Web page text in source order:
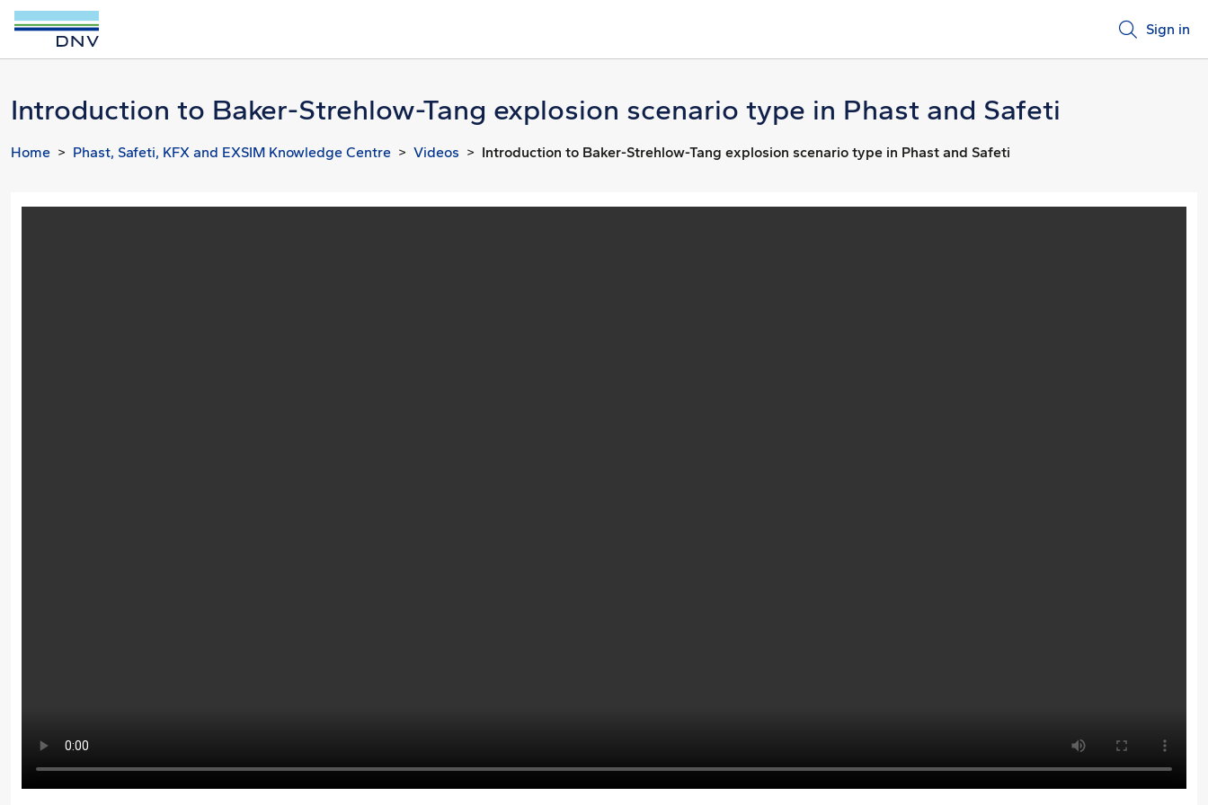
Sign in
Introduction to Baker-Strehlow-Tang explosion scenario type in Phast and Safeti
Home Phast, Safeti, KFX and EXSIM Knowledge Centre Videos Introduction to Baker-Strehlow-Tang explosion scenario type in Phast and Safeti